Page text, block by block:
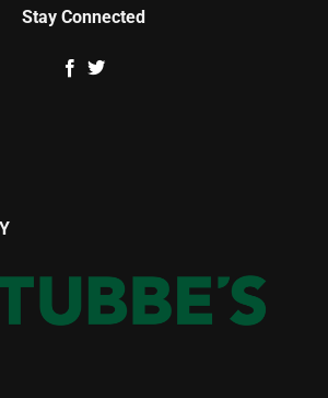
Stay Connected